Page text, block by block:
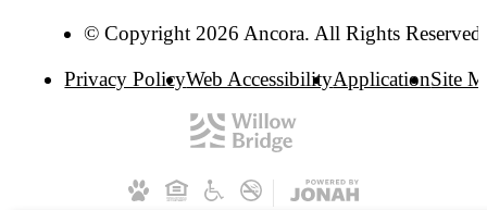
© Copyright 2026 Ancora. All Rights Reserved.
Privacy PolicyWeb AccessibilityApplicationSite